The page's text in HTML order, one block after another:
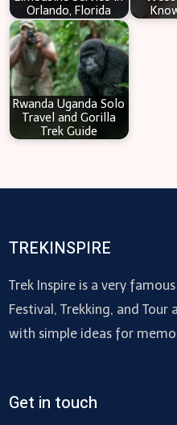
Orlando, Florida
Rwanda Uganda Solo
Travel and Gorilla
Trek Guide
TREKINSPIRE
Trek Inspire is a very
Festival, Trekking, and Tour
with simple ideas for
Get in touch